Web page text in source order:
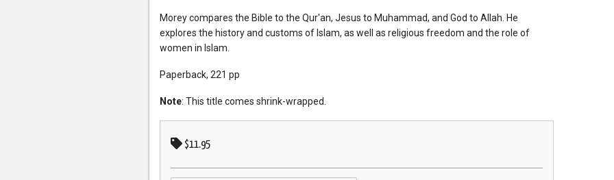
Morey compares the Bible to the Qur'an, Jesus to Muhammad, and God to Allah. He
explores the history and customs of Islam, as well as religious freedom and the role of
women in Islam.
Paperback, 221 pp
Note: This title comes shrink-wrapped.
$11.95